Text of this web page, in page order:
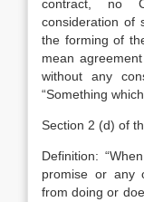
contract, no
consideration of
the forming of
mean
without any
“Something
Section 2 (d) of
Definition:
promise or any
from doing or